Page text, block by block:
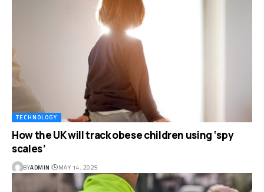
TECHNOLOGY
How the UK will track obese children using ‘spy
scales’
BYADMIN MAY 14, 2025